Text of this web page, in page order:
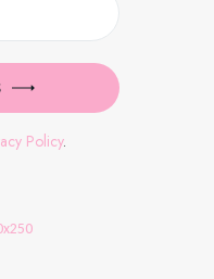
Policy.